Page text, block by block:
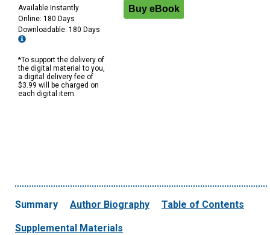
Available Instantly
Online: 180 Days
Downloadable: 180 Days
*To support the delivery of
the digital material to you,
a digital delivery fee of
$3.99 will be charged on
each digital item.
Summary Author Biography Table of Contents
Supplemental Materials